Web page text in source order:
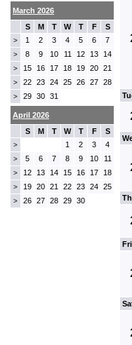
March 2026
S
M T W T F S
> 1 2 3 4 5 6 7
> 8 9 10 11 12 13 14
> 15 16 17 18 19 20 21
> 22 23 24 25 26 27 28
> 29 30 31
April 2026
S
M T W T F S
> 1 2 3 4
> 5 6 7 8 9 10 11
> 12 13 14 15 16 17 18
> 19 20 21 22 23 24 25
> 26 27 28 29 30